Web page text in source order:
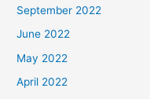
September 2022
June 2022
May 2022
April 2022